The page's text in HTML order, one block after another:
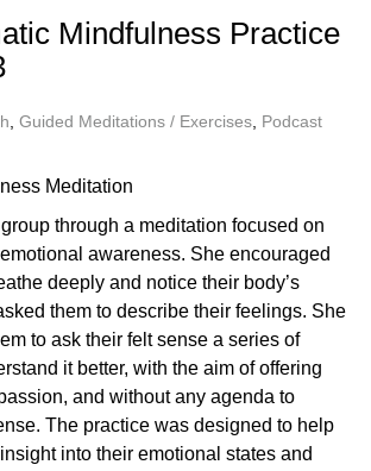
Mindfulness Practice
Guided Meditations / Exercises Podcast
Meditation
through a meditation focused on
awareness. She encouraged
deeply and notice their body’s
them to describe their feelings. She
to ask their felt sense a series of
it better, with the aim of offering
and without any agenda to
The practice was designed to help
into their emotional states and